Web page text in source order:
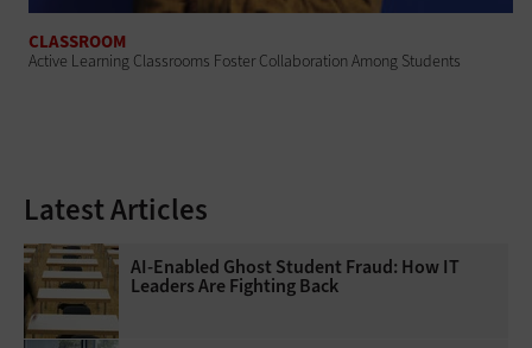
CLASSROOM
Active Learning Classrooms Foster Collaboration Among Students
Latest Articles
AI-Enabled Ghost Student Fraud: How IT
Leaders Are Fighting Back